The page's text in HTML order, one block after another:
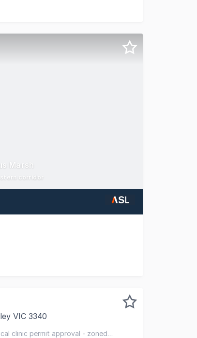
Marsh
corridor
that has been held in the same family for
VIC 3340
clinic permit approval - zoned